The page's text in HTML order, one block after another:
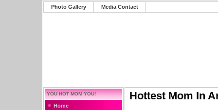
Photo Gallery Media Contact
YOU HOT MOM YOU!
Home
Hottest Mom In